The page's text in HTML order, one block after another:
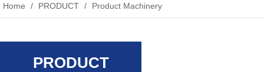
Home / PRODUCT / Product Machinery
PRODUCT